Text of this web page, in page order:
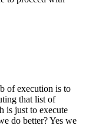
of execution is to
that list of
is just to execute
do better? Yes we